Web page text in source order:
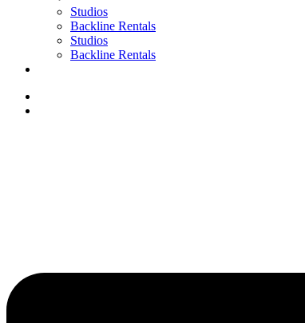
Studios
Backline Rentals
Studios
Backline Rentals